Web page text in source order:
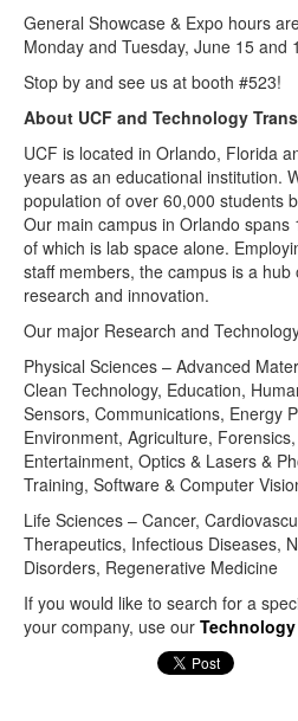
General Showcase & Expo hours
Monday and Tuesday, June 15 and
Stop by and see us at booth #523!
About UCF and Technology
UCF is located in Orlando, Florida
years as an educational institution.
population of over 60,000 students
Our main campus in Orlando
of which is lab space alone.
staff members, the campus is a
research and innovation.
Our major Research and
Physical Sciences – Advanced
Clean Technology, Education,
Sensors, Communications, Energy
Environment, Agriculture,
Entertainment, Optics & Lasers &
Training, Software & Computer
Life Sciences – Cancer,
Therapeutics, Infectious Diseases,
Disorders, Regenerative Medicine
If you would like to search for a
your company, use our